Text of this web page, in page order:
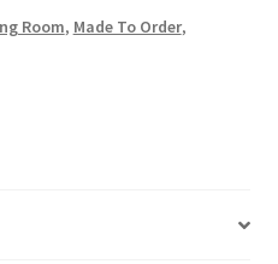
Room, Made To Order,